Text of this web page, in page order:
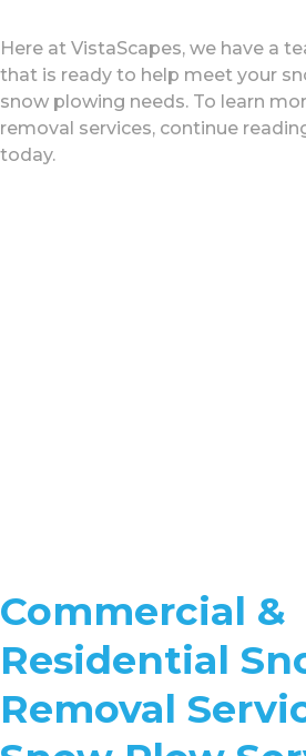
Here at VistaScapes, we have a
that is ready to help meet your
snow plowing needs. To learn
removal services, continue
today.
Commercial &
Residential
Removal